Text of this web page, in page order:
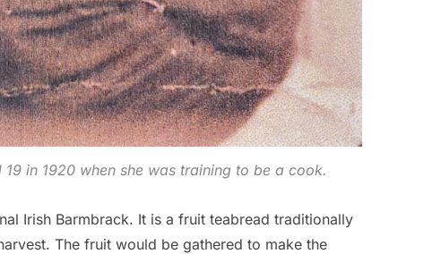
in 1920 when she was training to be a cook.
Irish Barmbrack. It is a fruit teabread traditionally
The fruit would be gathered to make the